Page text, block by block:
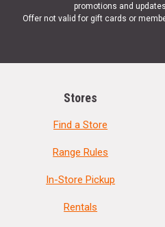
promotions and
Offer not valid for gift cards or
Stores
Find a Store
Range Rules
In-Store Pickup
Rentals